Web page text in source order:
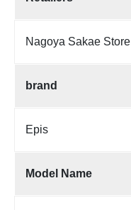
Nagoya Sakae Store
brand
Epis
Model Name